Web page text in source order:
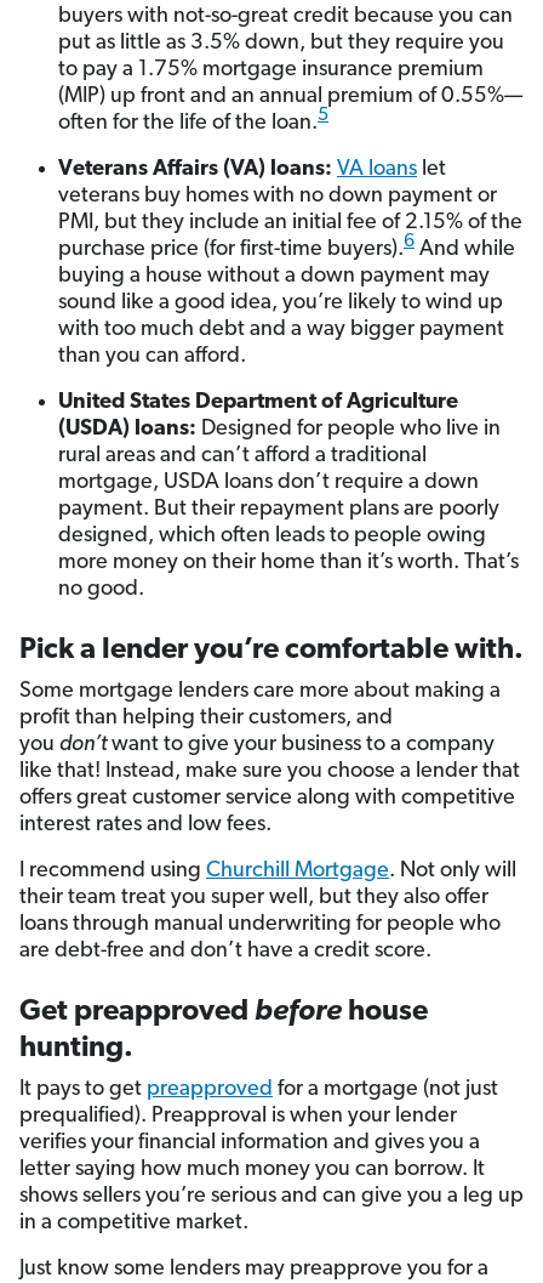
buyers with not-so-great credit because you can
put as little as 3.5% down, but they require you
to pay a 1.75% mortgage insurance premium
(MIP) up front and an annual premium of 0.55%—
often for the life of the loan.5
Veterans Affairs (VA) loans: VA loans let
veterans buy homes with no down payment or
PMI, but they include an initial fee of 2.15% of the
purchase price (for first-time buyers).6 And while
buying a house without a down payment may
sound like a good idea, you’re likely to wind up
with too much debt and a way bigger payment
than you can afford.
United States Department of Agriculture
(USDA) loans: Designed for people who live in
rural areas and can’t afford a traditional
mortgage, USDA loans don’t require a down
payment. But their repayment plans are poorly
designed, which often leads to people owing
more money on their home than it’s worth. That’s
no good.
Pick a lender you’re comfortable with.
Some mortgage lenders care more about making a
profit than helping their customers, and
you don’twant to give your business to a company
like that! Instead, make sure you choose a lender that
offers great customer service along with competitive
interest rates and low fees.
I recommend using Churchill Mortgage. Not only will
their team treat you super well, but they also offer
loans through manual underwriting for people who
are debt-free and don’t have a credit score.
Get preapproved before house
hunting.
It pays to get preapproved for a mortgage (not just
prequalified). Preapproval is when your lender
verifies your financial information and gives you a
letter saying how much money you can borrow. It
shows sellers you’re serious and can give you a leg up
in a competitive market.
Just know some lenders may preapprove you for a